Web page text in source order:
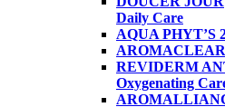
Daily Care
AQUA PHYT’S
AROMACLEAR
REVIDERM
Oxygenating